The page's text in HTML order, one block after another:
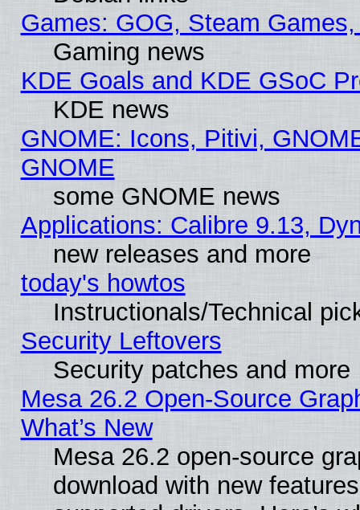
Games: GOG, Steam
Gaming news
KDE Goals and KDE GSoC
KDE news
GNOME: Icons, Pitivi,
GNOME
some GNOME news
Applications: Calibre 9.13,
new releases and more
today's howtos
Instructionals/Technical
Security Leftovers
Security patches and more
Mesa 26.2 Open-Source
What’s New
Mesa 26.2 open-source
download with new